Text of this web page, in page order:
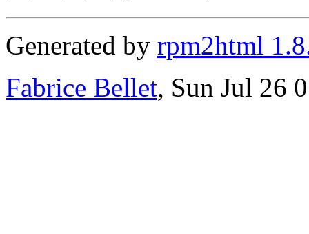
Generated by rpm2html
Fabrice Bellet, Sun Jul 26